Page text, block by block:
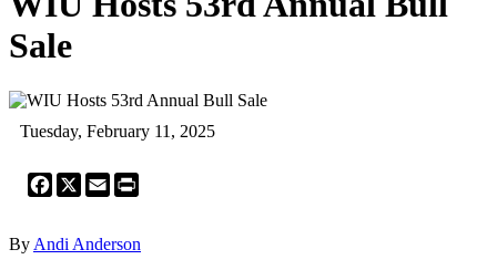
Sale
Tuesday, February 11, 2025
Facebook
X Email
By Andi Anderson